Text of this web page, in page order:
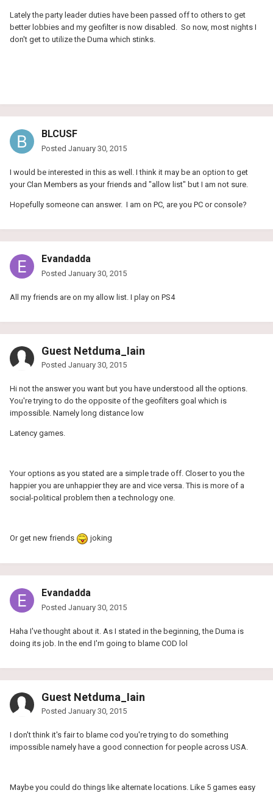
Lately the party leader duties have been passed off to others to get
better lobbies and my geofilter is now disabled. So now, most nights I
don't get to utilize the Duma which stinks.
BLCUSF
Posted January 30, 2015
I would be interested in this as well. I think it may be an option to get
your Clan Members as your friends and "allow list" but I am not sure.
Hopefully someone can answer. I am on PC, are you PC or console?
Evandadda
Posted January 30, 2015
All my friends are on my allow list. I play on PS4
Guest Netduma_Iain
Posted January 30, 2015
Hi not the answer you want but you have understood all the options.
You're trying to do the opposite of the geofilters goal which is
impossible. Namely long distance low
Latency games.
Your options as you stated are a simple trade off. Closer to you the
happier you are unhappier they are and vice versa. This is more of a
social-political problem then a technology one.
Or get new friends joking
Evandadda
Posted January 30, 2015
Haha I've thought about it. As I stated in the beginning, the Duma is
doing its job. In the end I'm going to blame COD lol
Guest Netduma_Iain
Posted January 30, 2015
I don't think it's fair to blame cod you're trying to do something
impossible namely have a good connection for people across USA.
Maybe you could do things like alternate locations. Like 5 games easy